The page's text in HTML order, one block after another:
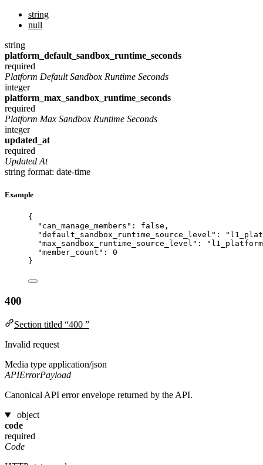
string
null
string
platform_default_sandbox_runtime_seconds
required
Platform Default Sandbox Runtime Seconds
integer
platform_max_sandbox_runtime_seconds
required
Platform Max Sandbox Runtime Seconds
integer
updated_at
required
Updated At
string format: date-time
Example
{
"can_manage_members" : false ,
"default_sandbox_runtime_source_level" : "
"max_sandbox_runtime_source_level" : "
"member_count" : 0
}
400
Section titled “400 ”
Invalid request
Media type application/json
APIErrorPayload
Canonical API error envelope returned by the API.
object
code
required
Code